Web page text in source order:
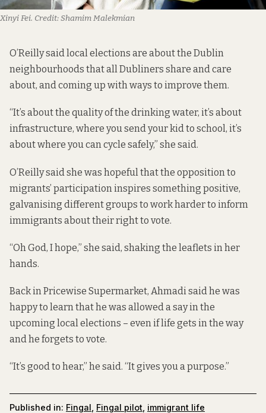
Xinyi Fei. Credit:Shamim Malekmian
O’Reilly said local elections are about the Dublin
neighbourhoods that all Dubliners share and care
about, and coming up with ways to improve them.
“It’s about the quality of the drinking water, it’s about
infrastructure, where you send your kid to school, it’s
about where you can cycle safely,” she said.
O’Reilly said she was hopeful that the opposition to
migrants’ participation inspires something positive,
galvanising different groups to work harder to inform
immigrants about their right to vote.
“Oh God, I hope,” she said, shaking the leaflets in her
hands.
Back in Pricewise Supermarket, Ahmadi said he was
happy to learn that he was allowed a say in the
upcoming local elections – even if life gets in the way
and he forgets to vote.
“It’s good to hear,” he said. “It gives you a purpose.”
Published in: Fingal Fingal pilot immigrant life